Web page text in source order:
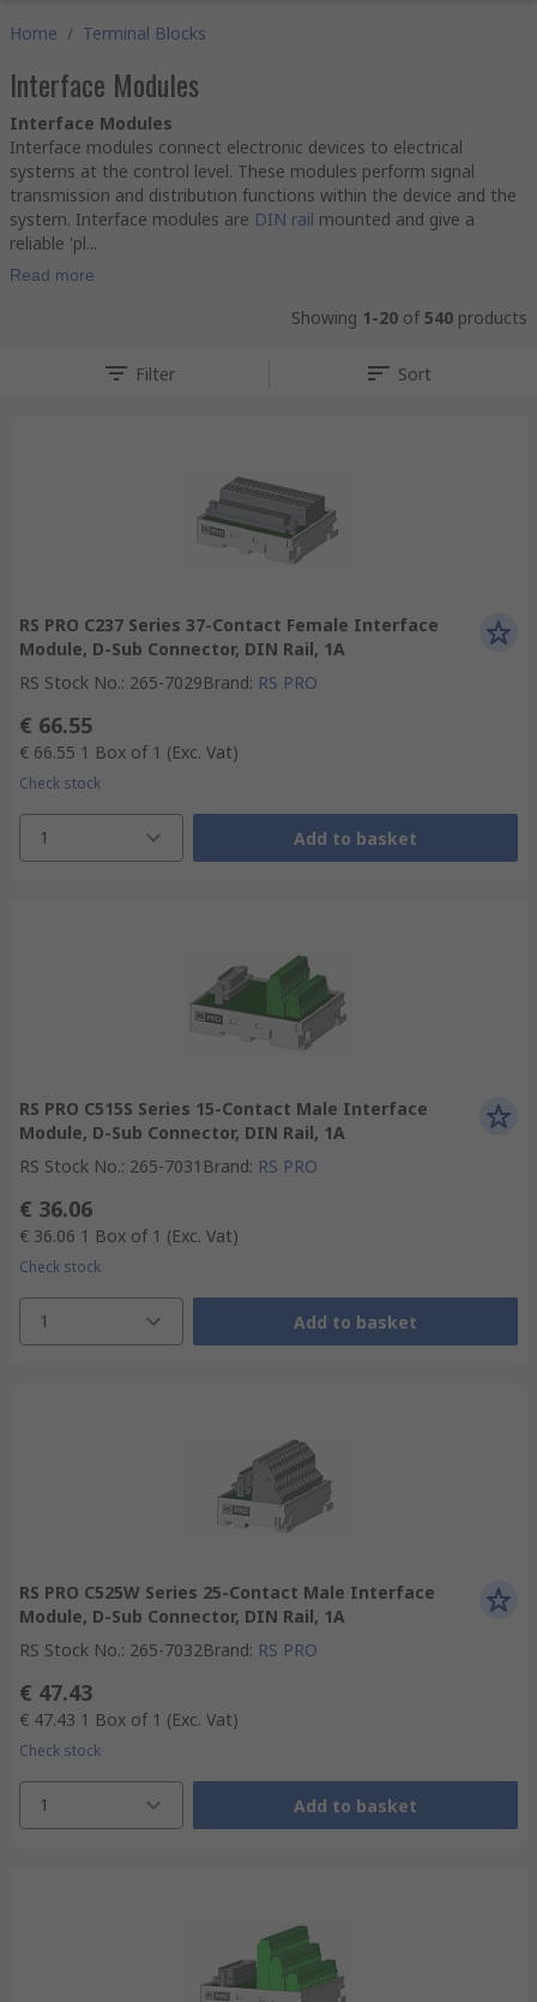
Home / Terminal Blocks
Interface Modules
Interface Modules
Interface modules connect electronic devices to electrical
systems at the control level. These modules perform signal
transmission and distribution functions within the device and the
system. Interface modules are DIN rail mounted and give a
reliable 'pl...
Read more
Showing 1-20 of 540 products
Filter Sort
RS PRO C237 Series 37-Contact Female Interface
Module, D-Sub Connector, DIN Rail, 1A
RS Stock No.: 265-7029Brand: RS PRO
€ 66.55
€ 66.55 1 Box of 1 (Exc. Vat)
Check stock
1 Add to basket
RS PRO C515S Series 15-Contact Male Interface
Module, D-Sub Connector, DIN Rail, 1A
RS Stock No.: 265-7031 Brand: RS PRO
€ 36.06
€ 36.06 1 Box of 1 (Exc. Vat)
Check stock
1 Add to basket
RS PRO C525W Series 25-Contact Male Interface
Module, D-Sub Connector, DIN Rail, 1A
RS Stock No.: 265-7032Brand: RS PRO
€ 47.43
€ 47.43 1 Box of 1 (Exc. Vat)
Check stock
1 Add to basket